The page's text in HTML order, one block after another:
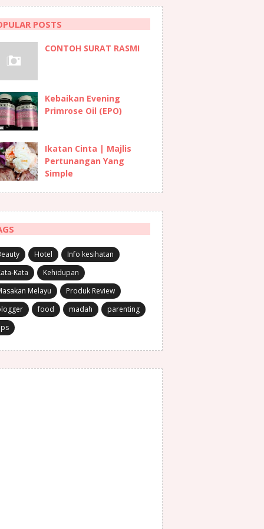
POSTS
CONTOH SURAT RASMI
Kebaikan Evening
Primrose Oil (EPO)
Ikatan Cinta | Majlis
Pertunangan Yang
Simple
Hotel
Info kesihatan
Kata
Kehidupan
Melayu
Produk Review
food madah
parenting